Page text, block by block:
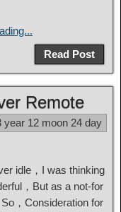
Read Post
Remote
year 12 moon 24 day
idle，I was thinking
，But as a not-for
，Consideration for